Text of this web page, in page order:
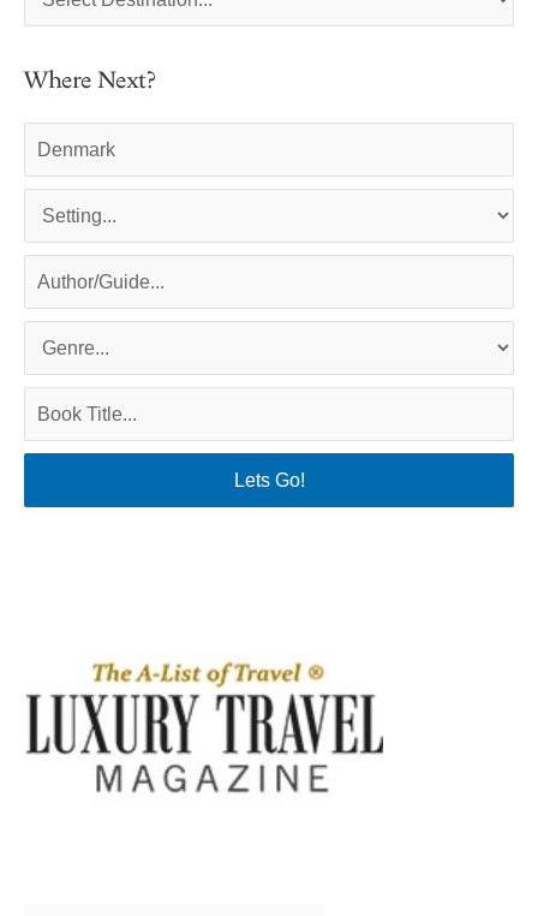
Where Next?